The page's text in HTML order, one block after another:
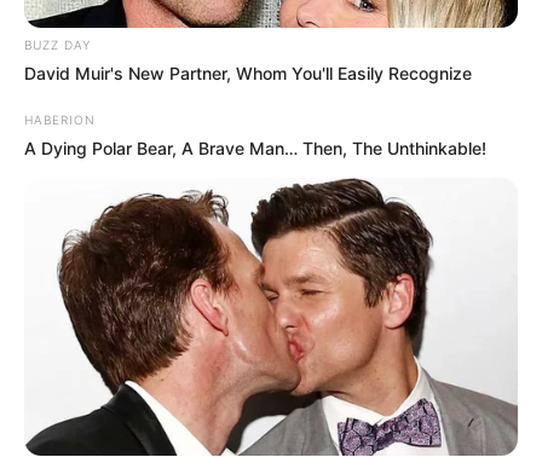
BUZZ DAY
David Muir's New Partner, Whom You'll Easily Recognize
HABERION
A Dying Polar Bear, A Brave Man… Then, The Unthinkable!